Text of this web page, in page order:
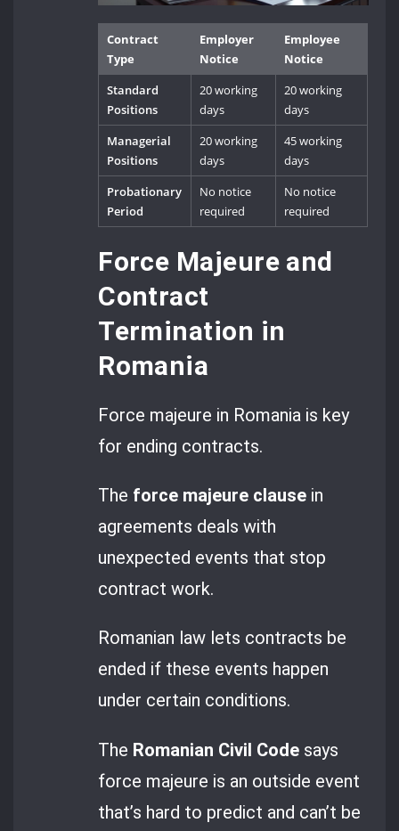
Contract
Type
Employer
Notice
Employee
Notice
Standard
Positions
20 working
days
20 working
days
Managerial
Positions
20 working
days
45 working
days
Probationary
Period
No notice
required
No notice
required
Force Majeure and
Contract
Termination in
Romania
Force majeure in Romania is key
for ending contracts.
The force majeure clause in
agreements deals with
unexpected events that stop
contract work.
Romanian law lets contracts be
ended if these events happen
under certain conditions.
The Romanian Civil Code says
force majeure is an outside event
that’s hard to predict and can’t be